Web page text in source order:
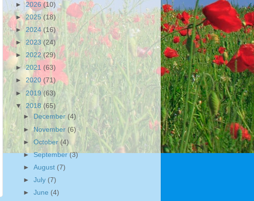
►2026 (10)
► 2025 (18)
► 2024 (16)
► 2023(24)
► 2022(29)
►2021 (63)
► 2020 (71)
► 2019(63)
▼ 2018(65)
►
December (4)
►November (6)
►October(4)
►September(3)
►August (7)
►July (7)
►June (4)